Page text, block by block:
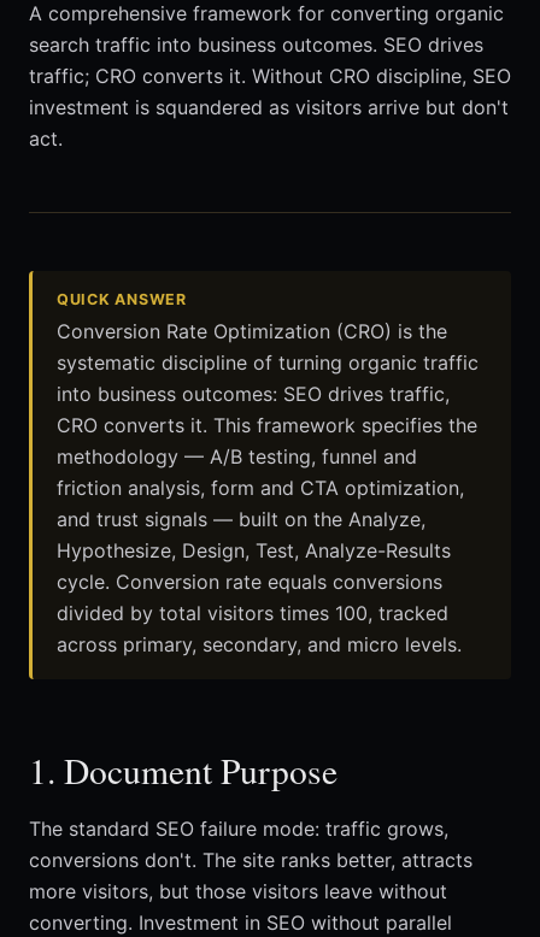
A comprehensive framework for converting organic
search traffic into business outcomes. SEO drives
traffic; CRO converts it. Without CRO discipline, SEO
investment is squandered as visitors arrive but don't
act.
QUICK ANSWER
Conversion Rate Optimization (CRO) is the
systematic discipline of turning organic traffic
into business outcomes: SEO drives traffic,
CRO converts it. This framework specifies the
methodology — A/B testing, funnel and
friction analysis, form and CTA optimization,
and trust signals — built on the Analyze,
Hypothesize, Design, Test, Analyze-Results
cycle. Conversion rate equals conversions
divided by total visitors times 100, tracked
across primary, secondary, and micro levels.
1. Document Purpose
The standard SEO failure mode: traffic grows,
conversions don't. The site ranks better, attracts
more visitors, but those visitors leave without
converting. Investment in SEO without parallel